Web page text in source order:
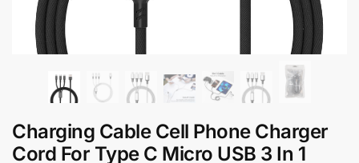
Charging Cable Cell Phone Charger
Cord For Type C Micro USB 3 In 1